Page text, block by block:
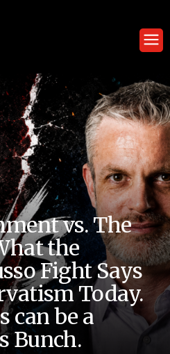
vs. The
the
Fight Says
Today.
can be a
Bunch.